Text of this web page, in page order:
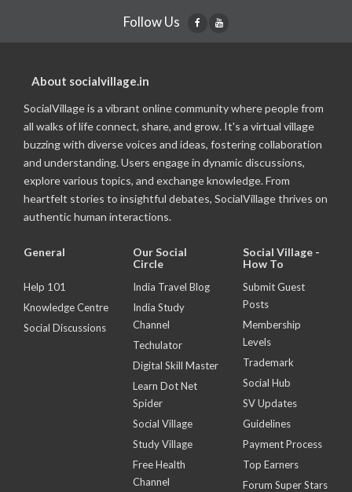
Follow Us
About socialvillage.in
SocialVillage is a vibrant online community where people from
all walks of life connect, share, and grow. It's a virtual village
buzzing with diverse voices and ideas, fostering collaboration
and understanding. Users engage in dynamic discussions,
explore various topics, and exchange knowledge. From
heartfelt stories to insightful debates, SocialVillage thrives on
authentic human interactions.
General
Help 101
Knowledge Centre
Social Discussions
Our Social
Circle
India Travel Blog
India Study
Channel
Techulator
Digital Skill Master
Learn Dot Net
Spider
Social Village
Study Village
Free Health
Channel
Social Village -
How To
Submit Guest
Posts
Membership
Levels
Trademark
Social Hub
SV Updates
Guidelines
Payment Process
Top Earners
Forum Super Stars